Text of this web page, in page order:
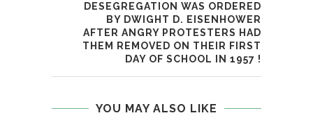
DESEGREGATION WAS ORDERED
BY DWIGHT D. EISENHOWER
AFTER ANGRY PROTESTERS HAD
THEM REMOVED ON THEIR FIRST
DAY OF SCHOOL IN 1957 !
YOU MAY ALSO LIKE